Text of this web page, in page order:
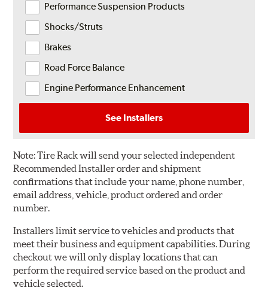
Performance Suspension Products
Shocks/Struts
Brakes
Road Force Balance
Engine Performance Enhancement
See Installers
Note:Tire Rack will send your selected independent
Recommended Installer order and shipment
confirmations that include your name, phone number,
email address, vehicle, product ordered and order
number.
Installers limit service to vehicles and products that
meet their business and equipment capabilities. During
checkout we will only display locations that can
perform the required service based on the product and
vehicle selected.